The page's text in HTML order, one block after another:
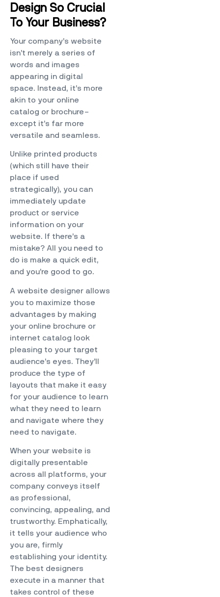
Design So Crucial
To Your Business?
Your company’s website
isn’t merely a series of
words and images
appearing in digital
space. Instead, it’s more
akin to your online
catalog or brochure–
except it’s far more
versatile and seamless.
Unlike printed products
(which still have their
place if used
strategically), you can
immediately update
product or service
information on your
website. If there’s a
mistake? All you need to
do is make a quick edit,
and you’re good to go.
A website designer allows
you to maximize those
advantages by making
your online brochure or
internet catalog look
pleasing to your target
audience’s eyes. They’ll
produce the type of
layouts that make it easy
for your audience to learn
what they need to learn
and navigate where they
need to navigate.
When your website is
digitally presentable
across all platforms, your
company conveys itself
as professional,
convincing, appealing, and
trustworthy. Emphatically,
it tells your audience who
you are, firmly
establishing your identity.
The best designers
execute in a manner that
takes control of these